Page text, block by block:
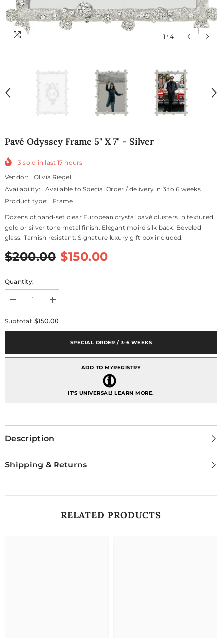
1 / 4
Pavé Odyssey Frame 5" X 7" - Silver
3 sold in last 17 hours
Vendor:
Olivia Riegel
Availability:
Available to Special Order / delivery in 3 to 6 weeks
Product type:
Frame
Dozens of hand-set clear European crystal pavé clusters in textured
gold or silver tone metal finish. Elegant moiré silk back. Beveled
glass. Tarnish resistant. Signature luxury gift box included.
$200.00 $150.00
Quantity:
Decrease
quantity
for
x
Increase
quantity
for
x
Subtotal:$150.00
SPECIAL ORDER / 3-6 WEEKS
ADD TO MYREGISTRY
IT'S UNIVERSAL!LEARN MORE.
Description
Shipping & Returns
RELATED PRODUCTS